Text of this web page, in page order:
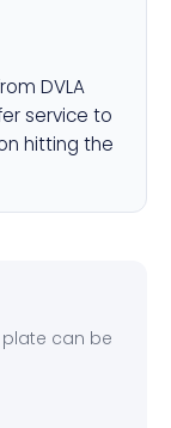
DVLA
service to
hitting the
plate can be